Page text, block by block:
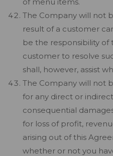
The Company will not
result of a customer
be the responsibility
customer to resolve
shall, however, assist
The Company will not
for any direct or
consequential
for loss of profit,
arising out of this
whether or not you